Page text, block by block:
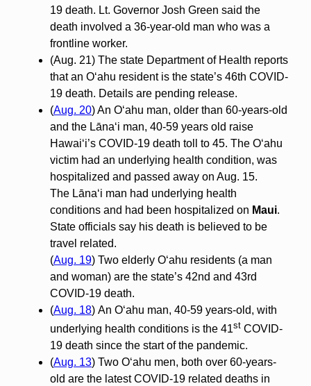
19 death. Lt. Governor Josh Green said the
death involved a 36-year-old man who was a
frontline worker.
(Aug. 21) The state Department of Health reports
that an O‘ahu resident is the state’s 46th COVID-
19 death. Details are pending release.
(Aug. 20) An O‘ahu man, older than 60-years-old
and the Lānaʻi man, 40-59 years old raise
Hawai‘i’s COVID-19 death toll to 45. The O‘ahu
victim had an underlying health condition, was
hospitalized and passed away on Aug. 15.
The Lānaʻi man had underlying health
conditions and had been hospitalized on Maui.
State officials say his death is believed to be
travel related.
(Aug. 19) Two elderly O‘ahu residents (a man
and woman) are the state’s 42nd and 43rd
COVID-19 death.
(Aug. 18) An O‘ahu man, 40-59 years-old, with
underlying health conditions is the 41st COVID-
19 death since the start of the pandemic.
(Aug. 13) Two O‘ahu men, both over 60-years-
old are the latest COVID-19 related deaths in